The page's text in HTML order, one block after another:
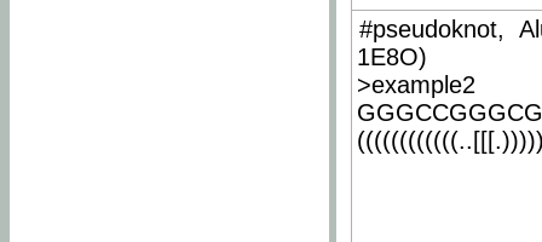
#pseudoknot,
1E8O)
>example2